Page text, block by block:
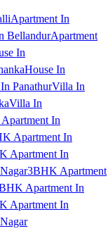
Apartment In
BellandurApartment
In
House In
PanathurVilla In
Villa In
In
Apartment In
Apartment In
3BHK Apartment
Apartment In
Apartment In